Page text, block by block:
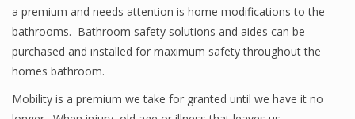
a premium and needs attention is home modifications to the
bathrooms. Bathroom safety solutions and aides can be
purchased and installed for maximum safety throughout the
homes bathroom.
Mobility is a premium we take for granted until we have it no